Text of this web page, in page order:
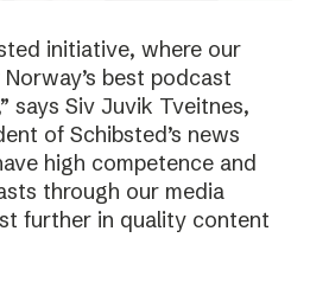
initiative, where our
best podcast
says Siv Juvik Tveitnes,
of Schibsted’s news
high competence and
through our media
further in quality content